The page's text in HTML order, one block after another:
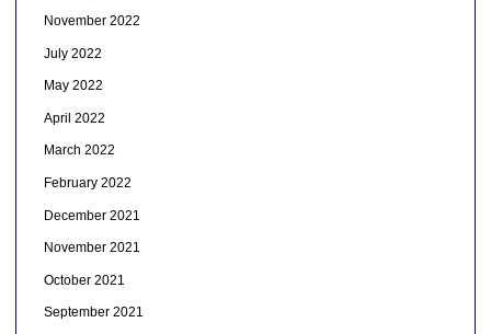
November 2022
July 2022
May 2022
April 2022
March 2022
February 2022
December 2021
November 2021
October 2021
September 2021